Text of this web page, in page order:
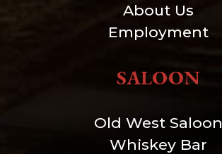
About Us
Employment
SALOON
Old West Saloon
Whiskey Bar